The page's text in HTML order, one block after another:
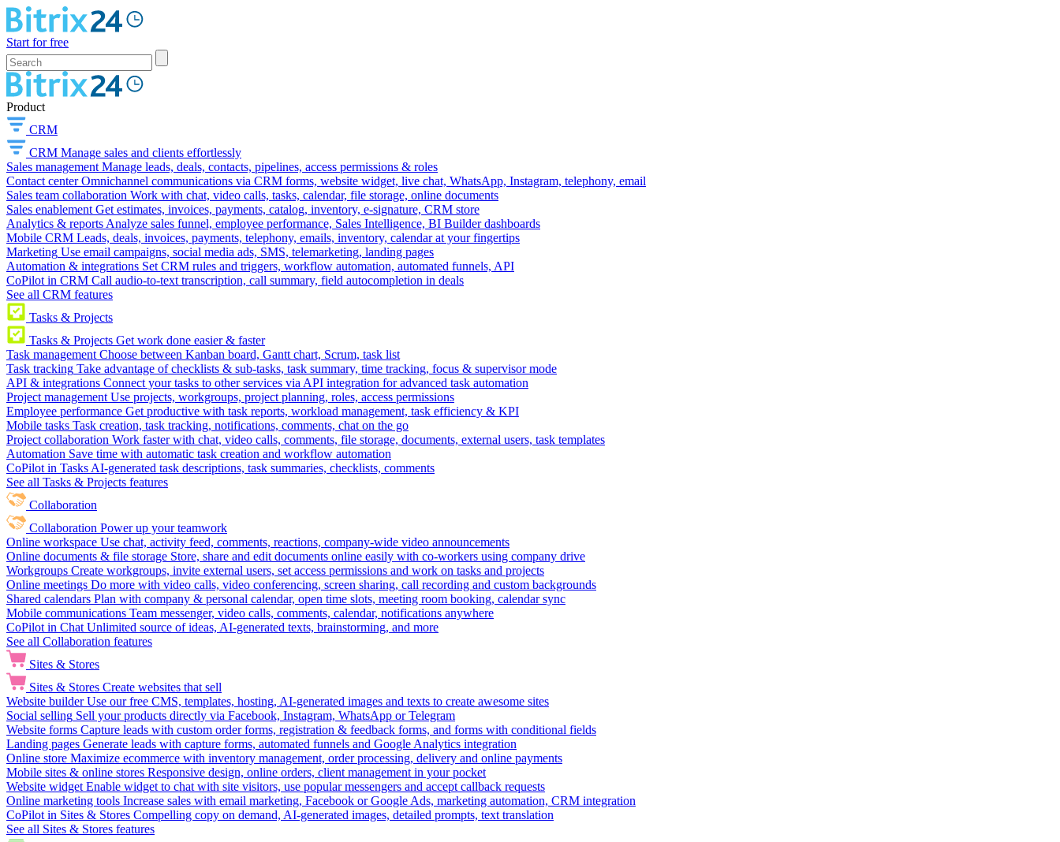
Start for free
Product
CRM
CRM Manage sales and clients effortlessly
Sales management Manage leads, deals, contacts, pipelines, access permissions & roles
Contact center Omnichannel communications via CRM forms, website widget, live chat, WhatsApp, Instagram, telephony, email
Sales team collaboration Work with chat, video calls, tasks, calendar, file storage, online documents
Sales enablement Get estimates, invoices, payments, catalog, inventory, e-signature, CRM store
Analytics & reports Analyze sales funnel, employee performance, Sales Intelligence, BI Builder dashboards
Mobile CRM Leads, deals, invoices, payments, telephony, emails, inventory, calendar at your fingertips
Marketing Use email campaigns, social media ads, SMS, telemarketing, landing pages
Automation & integrations Set CRM rules and triggers, workflow automation, automated funnels, API
CoPilot in CRM Call audio-to-text transcription, call summary, field autocompletion in deals
See all CRM features
Tasks & Projects
Tasks & Projects Get work done easier & faster
Task management Choose between Kanban board, Gantt chart, Scrum, task list
Task tracking Take advantage of checklists & sub-tasks, task summary, time tracking, focus & supervisor mode
API & integrations Connect your tasks to other services via API integration for advanced task automation
Project management Use projects, workgroups, project planning, roles, access permissions
Employee performance Get productive with task reports, workload management, task efficiency & KPI
Mobile tasks Task creation, task tracking, notifications, comments, chat on the go
Project collaboration Work faster with chat, video calls, comments, file storage, documents, external users, task templates
Automation Save time with automatic task creation and workflow automation
CoPilot in Tasks AI-generated task descriptions, task summaries, checklists, comments
See all Tasks & Projects features
Collaboration
Collaboration Power up your teamwork
Online workspace Use chat, activity feed, comments, reactions, company-wide video announcements
Online documents & file storage Store, share and edit documents online easily with co-workers using company drive
Workgroups Create workgroups, invite external users, set access permissions and work on tasks and projects
Online meetings Do more with video calls, video conferencing, screen sharing, call recording and custom backgrounds
Shared calendars Plan with company & personal calendar, open time slots, meeting room booking, calendar sync
Mobile communications Team messenger, video calls, comments, calendar, notifications anywhere
CoPilot in Chat Unlimited source of ideas, AI-generated texts, brainstorming, and more
See all Collaboration features
Sites & Stores
Sites & Stores Create websites that sell
Website builder Use our free CMS, templates, hosting, AI-generated images and texts to create awesome sites
Social selling Sell your products directly via Facebook, Instagram, WhatsApp or Telegram
Website forms Capture leads with custom order forms, registration & feedback forms, and forms with conditional fields
Landing pages Generate leads with capture forms, automated funnels and Google Analytics integration
Online store Maximize ecommerce with inventory management, order processing, delivery and online payments
Mobile sites & online stores Responsive design, online orders, client management in your pocket
Website widget Enable widget to chat with site visitors, use popular messengers and accept callback requests
Online marketing tools Increase sales with email marketing, Facebook or Google Ads, marketing automation, CRM integration
CoPilot in Sites & Stores Compelling copy on demand, AI-generated images, detailed prompts, text translation
See all Sites & Stores features